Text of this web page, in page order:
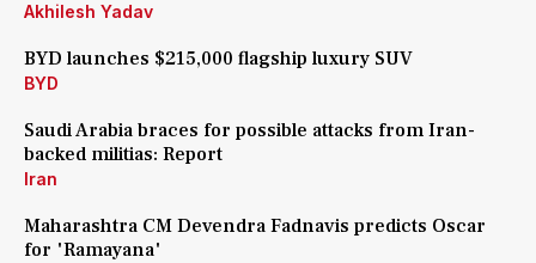
Akhilesh Yadav
BYD launches $215,000 flagship luxury SUV
BYD
Saudi Arabia braces for possible attacks from Iran-
backed militias: Report
Iran
Maharashtra CM Devendra Fadnavis predicts Oscar
for 'Ramayana'